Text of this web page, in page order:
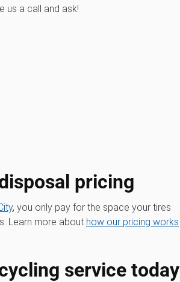
us a call and ask!
pricing
, you only pay for the space your tires
Learn more about how our pricing works
service today